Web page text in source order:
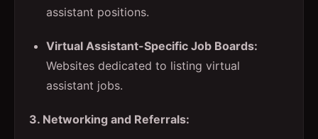
assistant positions.
Virtual Assistant-Specific Job Boards:
Websites dedicated to listing virtual
assistant jobs.
3. Networking and Referrals: